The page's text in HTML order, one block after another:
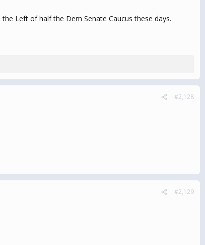
Left of half the Dem Senate Caucus these days.
#2,128
#2,129